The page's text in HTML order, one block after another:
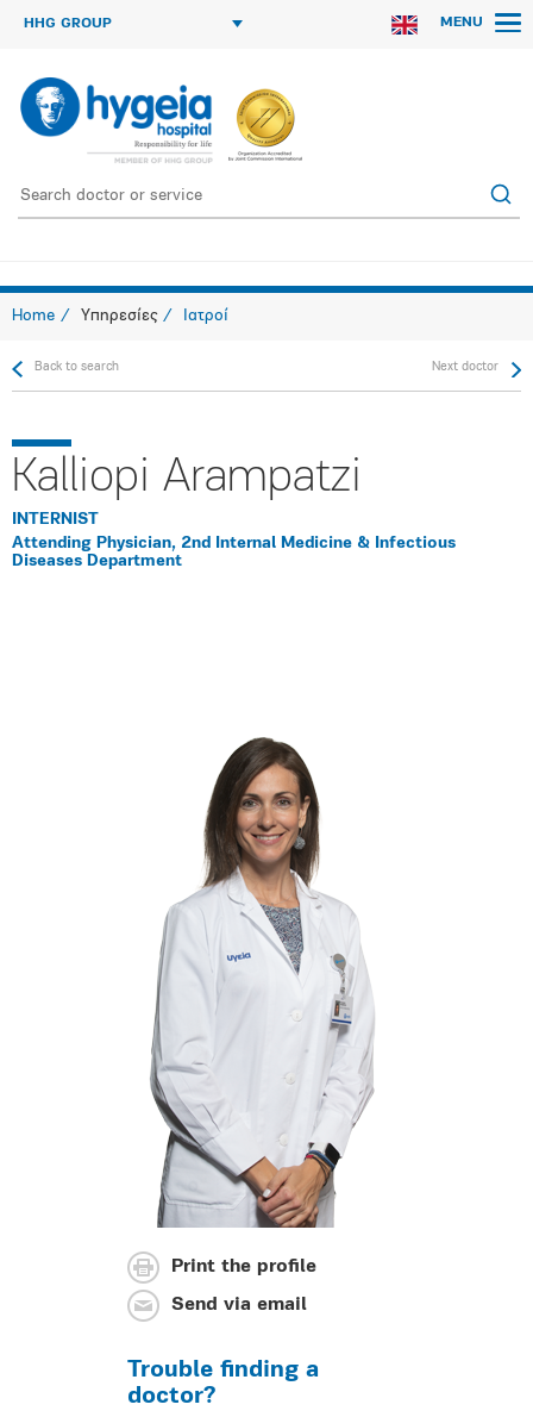
HHG GROUP MENU
Home Υπηρεσίες Ιατροί
Back to search Next doctor
Kalliopi Arampatzi
INTERNIST
Αttending Physician, 2nd Internal Medicine & Infectious
Diseases Department
Print the profile
Send via email
Trouble finding a
doctor?